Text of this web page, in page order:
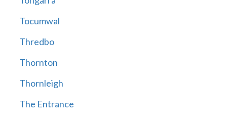
Tocumwal
Thredbo
Thornton
Thornleigh
The Entrance